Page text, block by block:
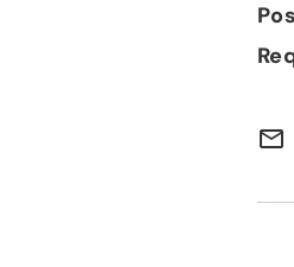
mail_outline